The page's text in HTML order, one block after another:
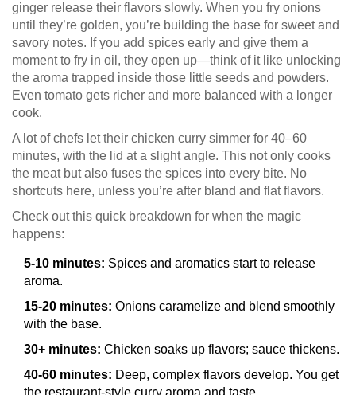
ginger release their flavors slowly. When you fry onions
until they’re golden, you’re building the base for sweet and
savory notes. If you add spices early and give them a
moment to fry in oil, they open up—think of it like unlocking
the aroma trapped inside those little seeds and powders.
Even tomato gets richer and more balanced with a longer
cook.
A lot of chefs let their chicken curry simmer for 40–60
minutes, with the lid at a slight angle. This not only cooks
the meat but also fuses the spices into every bite. No
shortcuts here, unless you’re after bland and flat flavors.
Check out this quick breakdown for when the magic
happens:
5-10 minutes: Spices and aromatics start to release
aroma.
15-20 minutes: Onions caramelize and blend smoothly
with the base.
30+ minutes: Chicken soaks up flavors; sauce thickens.
40-60 minutes: Deep, complex flavors develop. You get